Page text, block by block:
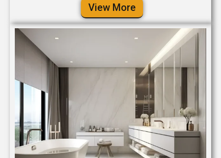
View More